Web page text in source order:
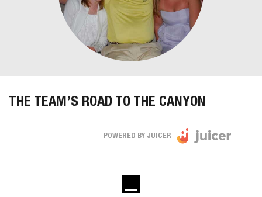
THE TEAM’S ROAD TO THE CANYON
POWERED BY JUICER